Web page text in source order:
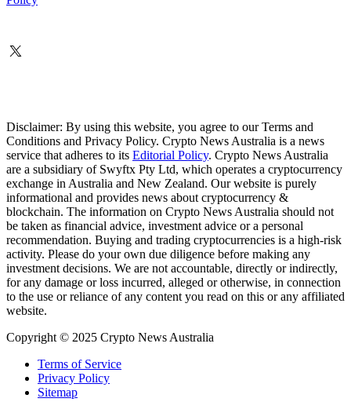
Disclaimer: By using this website, you agree to our Terms and
Conditions and Privacy Policy. Crypto News Australia is a news
service that adheres to its Editorial Policy. Crypto News Australia
are a subsidiary of Swyftx Pty Ltd, which operates a cryptocurrency
exchange in Australia and New Zealand. Our website is purely
informational and provides news about cryptocurrency &
blockchain. The information on Crypto News Australia should not
be taken as financial advice, investment advice or a personal
recommendation. Buying and trading cryptocurrencies is a high-risk
activity. Please do your own due diligence before making any
investment decisions. We are not accountable, directly or indirectly,
for any damage or loss incurred, alleged or otherwise, in connection
to the use or reliance of any content you read on this or any affiliated
website.
Copyright © 2025 Crypto News Australia
Terms of Service
Privacy Policy
Sitemap